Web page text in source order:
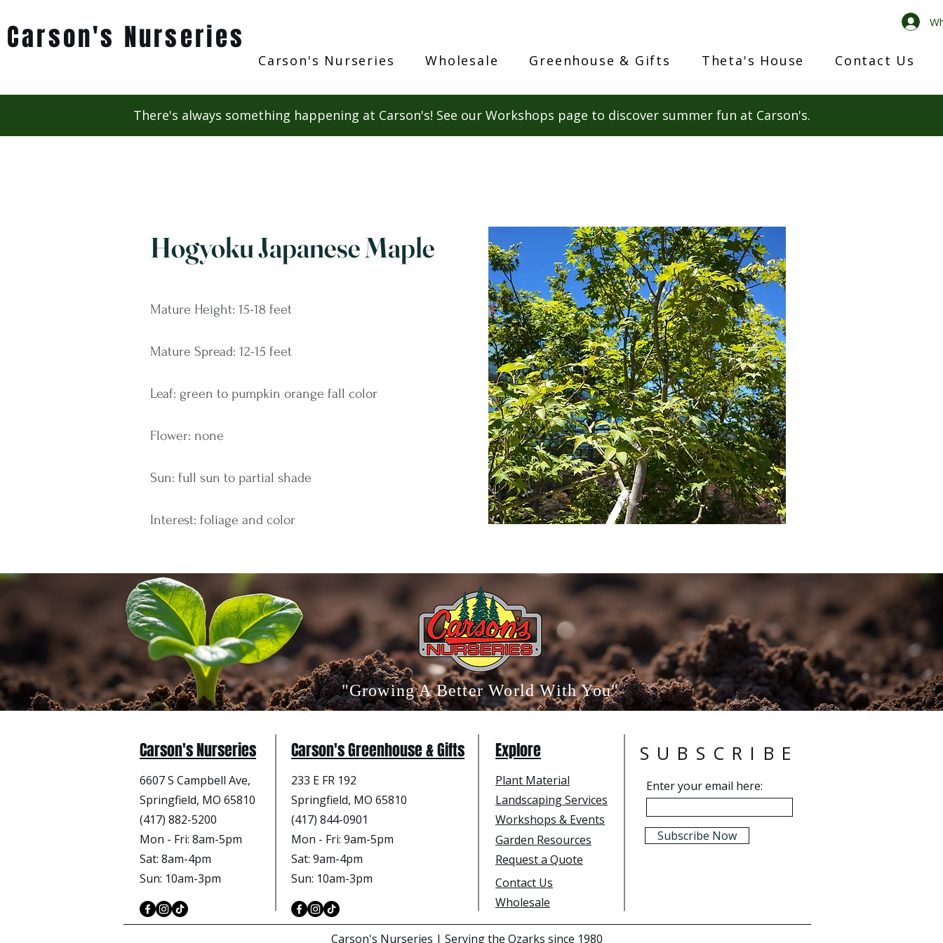
Carson's Nurseries
Carson's Nurseries Wholesale Greenhouse & Gifts Theta's House Contact Us
There's always something happening at Carson's! See our Workshops page to discover summer fun at Carson's.
Hogyoku Japanese Maple
Mature Height: 15-18 feet
Mature Spread: 12-15 feet
Leaf: green to pumpkin orange fall color
Flower: none
Sun: full sun to partial shade
Interest: foliage and color
"Growing A Better World With You"
SUBSCRIBE
Enter your email here:
Subscribe Now
Carson's Nurseries Carson's Greenhouse & Gifts Explore
6607 S Campbell Ave,
Springfield, MO 65810
(417) 882-5200
Mon - Fri: 8am-5pm
Sat: 8am-4pm
Sun: 10am-3pm
233 E FR 192
Springfield, MO 65810
(417) 844-0901
Mon - Fri: 9am-5pm
Sat: 9am-4pm
Sun: 10am-3pm
Plant Material
Landscaping Services
Workshops & Events
Garden Resources
Request a Quote
Carson's Nurseries | Serving the Ozarks since 1980
Contact Us
Wholesale